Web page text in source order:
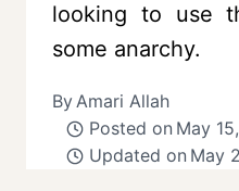
looking to use
some anarchy.
ByAmari Allah
Posted on May
Updated on May